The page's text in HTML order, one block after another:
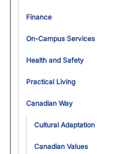
Finance
On-Campus Services
Health and Safety
Practical Living
Canadian Way
Cultural Adaptation
Canadian Values